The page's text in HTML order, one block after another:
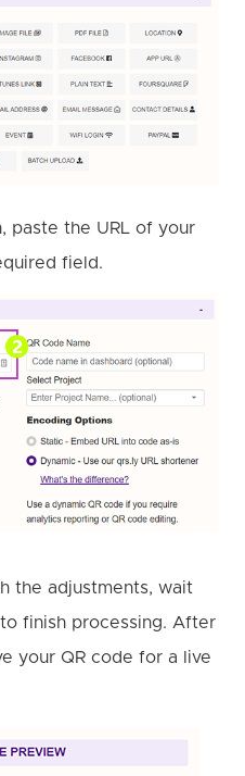
paste the URL of your
field.
the adjustments, wait
finish processing. After
your QR code for a live